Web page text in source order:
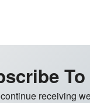
receiving